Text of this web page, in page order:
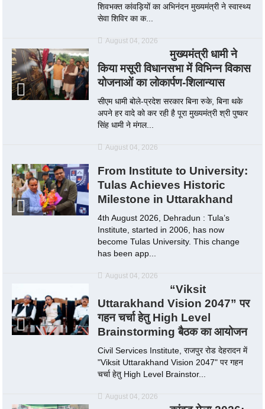
शिवभक्त कांवड़ियों का अभिनंदन मुख्यमंत्री ने स्वास्थ्य
सेवा शिविर का क...
August 04, 2026
मुख्यमंत्री धामी ने
किया मसूरी विधानसभा में विभिन्न विकास
योजनाओं का लोकार्पण-शिलान्यास
सीएम धामी बोले-प्रदेश सरकार बिना रुके, बिना थके
अपने हर वादे को कर रही है पूरा मुख्यमंत्री श्री पुष्कर
सिंह धामी ने मंगल...
August 04, 2026
From Institute to University:
Tulas Achieves Historic
Milestone in Uttarakhand
4th August 2026, Dehradun : Tula’s
Institute, started in 2006, has now
become Tulas University. This change
has been app...
August 04, 2026
“Viksit
Uttarakhand Vision 2047” पर
गहन चर्चा हेतु High Level
Brainstorming बैठक का आयोजन
Civil Services Institute, राजपुर रोड देहरादन में
"Viksit Uttarakhand Vision 2047" पर गहन
चर्चा हेतु High Level Brainstor...
August 04, 2026